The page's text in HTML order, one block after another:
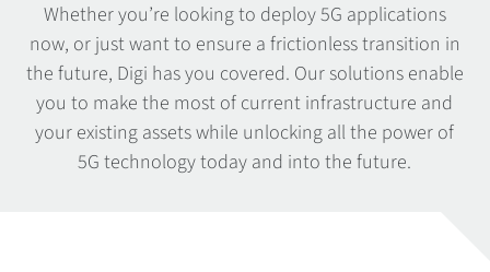
Whether you’re looking to deploy 5G applications
now, or just want to ensure a frictionless transition in
the future, Digi has you covered. Our solutions enable
you to make the most of current infrastructure and
your existing assets while unlocking all the power of
5G technology today and into the future.